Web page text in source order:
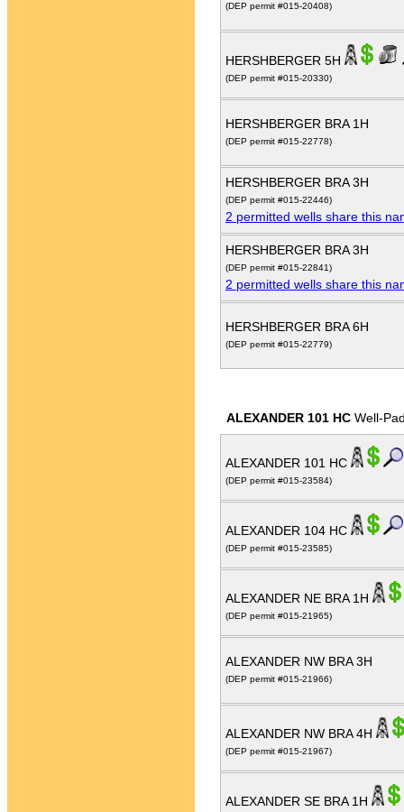
(DEP permit #015-20408)
HERSHBERGER 5H
(DEP permit #015-20330)
HERSHBERGER BRA 1H
(DEP permit #015-22778)
HERSHBERGER BRA 3H
(DEP permit #015-22446)
2 permitted wells share this
HERSHBERGER BRA 3H
(DEP permit #015-22841)
2 permitted wells share this
HERSHBERGER BRA 6H
(DEP permit #015-22779)
ALEXANDER 101 HC Well-
ALEXANDER 101 HC
(DEP permit #015-23584)
ALEXANDER 104 HC
(DEP permit #015-23585)
ALEXANDER NE BRA 1H
(DEP permit #015-21965)
ALEXANDER NW BRA 3H
(DEP permit #015-21966)
ALEXANDER NW BRA 4H
(DEP permit #015-21967)
ALEXANDER SE BRA 1H